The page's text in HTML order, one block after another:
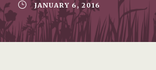
JANUARY 6, 2016